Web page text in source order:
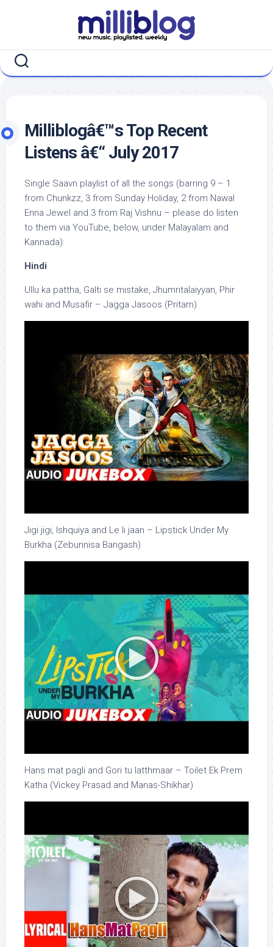
Milliblogâ€™s Top Recent
Listens â€“ July 2017
Single Saavn playlist of all the songs (barring 9 – 1
from Chunkzz, 3 from Sunday Holiday, 2 from Nawal
Enna Jewel and 3 from Raj Vishnu – please do listen
to them via YouTube, below, under Malayalam and
Kannada):
Hindi
Ullu ka pattha, Galti se mistake, Jhumritalaiyyan, Phir
wahi and Musafir – Jagga Jasoos (Pritam)
Jigi jigi, Ishquiya and Le li jaan – Lipstick Under My
Burkha (Zebunnisa Bangash)
Hans mat pagli and Gori tu latthmaar – Toilet Ek Prem
Katha (Vickey Prasad and Manas-Shikhar)